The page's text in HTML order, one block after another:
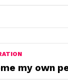
my own